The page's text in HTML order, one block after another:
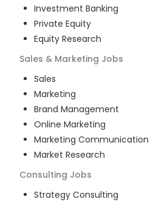
Investment Banking
Private Equity
Equity Research
Sales & Marketing Jobs
Sales
Marketing
Brand Management
Online Marketing
Marketing Communication
Market Research
Consulting Jobs
Strategy Consulting